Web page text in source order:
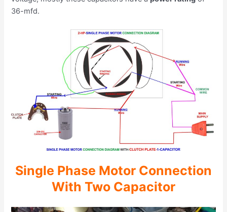
36-mfd.
Single Phase Motor Connection
With Two Capacitor